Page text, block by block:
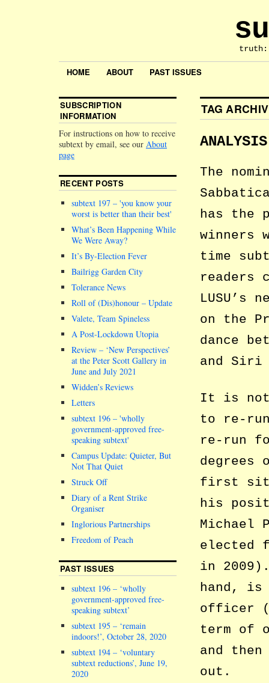
HOME ABOUT PAST ISSUES
TAG
The
has the
winners
time
readers
LUSU’s
on the
dance
and Siri
It is
to re-
re-run
degrees
first
his
Michael
elected
in
hand, is
officer
term of
and
out.
SUBSCRIPTION
INFORMATION
For instructions on how to receive
subtext by email, see our About
page
RECENT POSTS
subtext 197 – you know your
worst is better than their best
What’s Been Happening While
We Were Away?
It’s By-Election Fever
Bailrigg Garden City
Tolerance News
Roll of (Dis)honour – Update
Valete, Team Spineless
A Post-Lockdown Utopia
Review – ‘New Perspectives’
at the Peter Scott Gallery in
June and July 2021
Widden’s Reviews
Letters
subtext 196 – wholly
government-approved free-
speaking subtext
Campus Update: Quieter, But
Not That Quiet
Struck Off
Diary of a Rent Strike
Organiser
Inglorious Partnerships
Freedom of Peach
PAST ISSUES
subtext 196 – ‘wholly
government-approved free-
speaking subtext’
subtext 195 – ‘remain
indoors!’, October 28, 2020
subtext 194 – ‘voluntary
subtext reductions’, June 19,
2020